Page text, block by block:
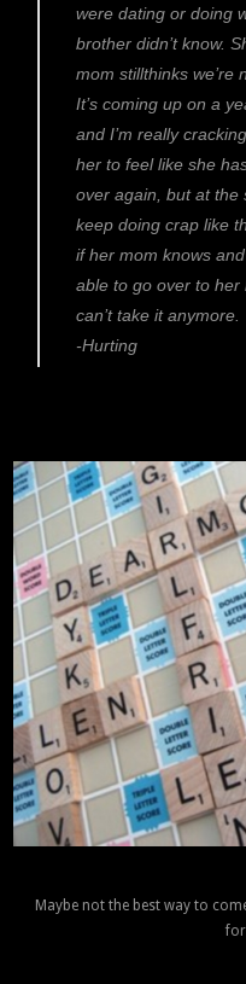
were dating or doing
brother didn’t know.
mom stillthinks we’re
It’s coming up on a
and I’m really
her to feel like she
over again, but at the
keep doing crap like
if her mom knows
able to go over to
can’t take it anymore.
-Hurting
Maybe not the best way to